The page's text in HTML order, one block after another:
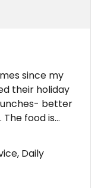
since my
better
smile. The
exists!!!
Daily